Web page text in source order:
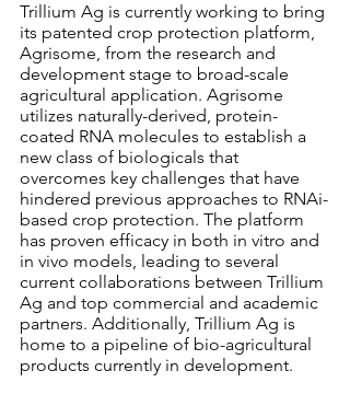
Trillium Ag is currently working to bring
its patented crop protection platform,
Agrisome, from the research and
development stage to broad-scale
agricultural application. Agrisome
utilizes naturally-derived, protein-
coated RNA molecules to establish a
new class of biologicals that
overcomes key challenges that have
hindered previous approaches to RNAi-
based crop protection. The platform
has proven efficacy in both in vitro and
in vivo models, leading to several
current collaborations between Trillium
Ag and top commercial and academic
partners. Additionally, Trillium Ag is
home to a pipeline of bio-agricultural
products currently in development.